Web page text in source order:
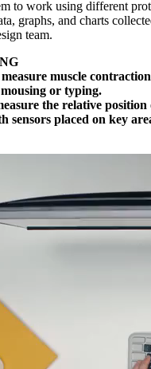
to work using different
graphs, and charts
team.
muscle
or typing.
the relative
sensors placed on key